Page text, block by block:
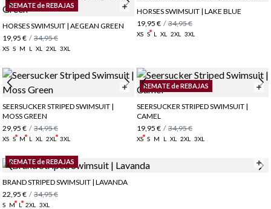
REMATE de REBAJAS
HORSES SWIMSUIT | AEGEAN GREEN
19,95 € / 34,95 €
XS S M L XL 2XL 3XL
HORSES SWIMSUIT | LAKE BLUE
19,95 € / 34,95 €
XS S L XL 2XL 3XL
SEERSUCKER STRIPED SWIMSUIT |
MOSS GREEN
29,95 € / 34,95 €
XS S M L XL 2XL 3XL
REMATE de REBAJAS
SEERSUCKER STRIPED SWIMSUIT |
CAMEL
19,95 € / 34,95 €
XS S M L XL 2XL 3XL
REMATE de REBAJAS
BRAND STRIPED SWIMSUIT | LAVANDA
22,95 € / 34,95 €
S M L 2XL 3XL